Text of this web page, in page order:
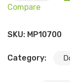
Compare
SKU: MP10700
Category: